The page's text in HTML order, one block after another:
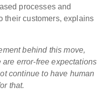
processes and
their customers, explains
behind this move,
are error-free expectations
continue to have human
that.